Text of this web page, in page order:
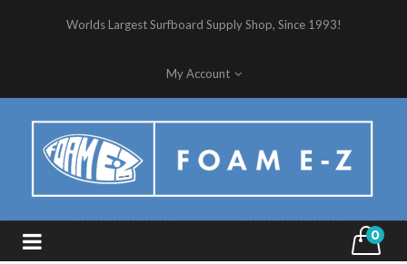
Worlds Largest Surfboard Supply Shop, Since 1993!
My Account
0